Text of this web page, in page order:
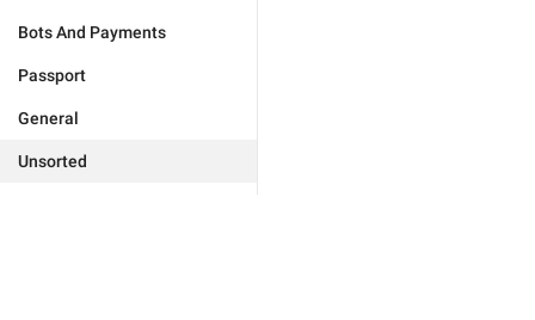
Bots And Payments
Passport
General
Unsorted